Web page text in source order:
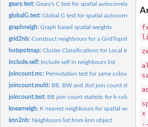
geary.test:Geary's C test for spatial autocorrelation
globalG.test:Global G test for spatial autocorrelation
graphneigh:Graph based spatial weights
grid2nb:Construct neighbours for a GridTopology
hotspotmap:Cluster Classifications for Local
include.self: Include self in neighbours list
joincount.mc: Permutation test for same colour join
joincount.multi: BB, BW and Jtot join count statistic
joincount.test: BB join count statistic for k-coloured
knearneigh: K nearest neighbours for spatial weights
knn2nb: Neighbours list from knn object
x